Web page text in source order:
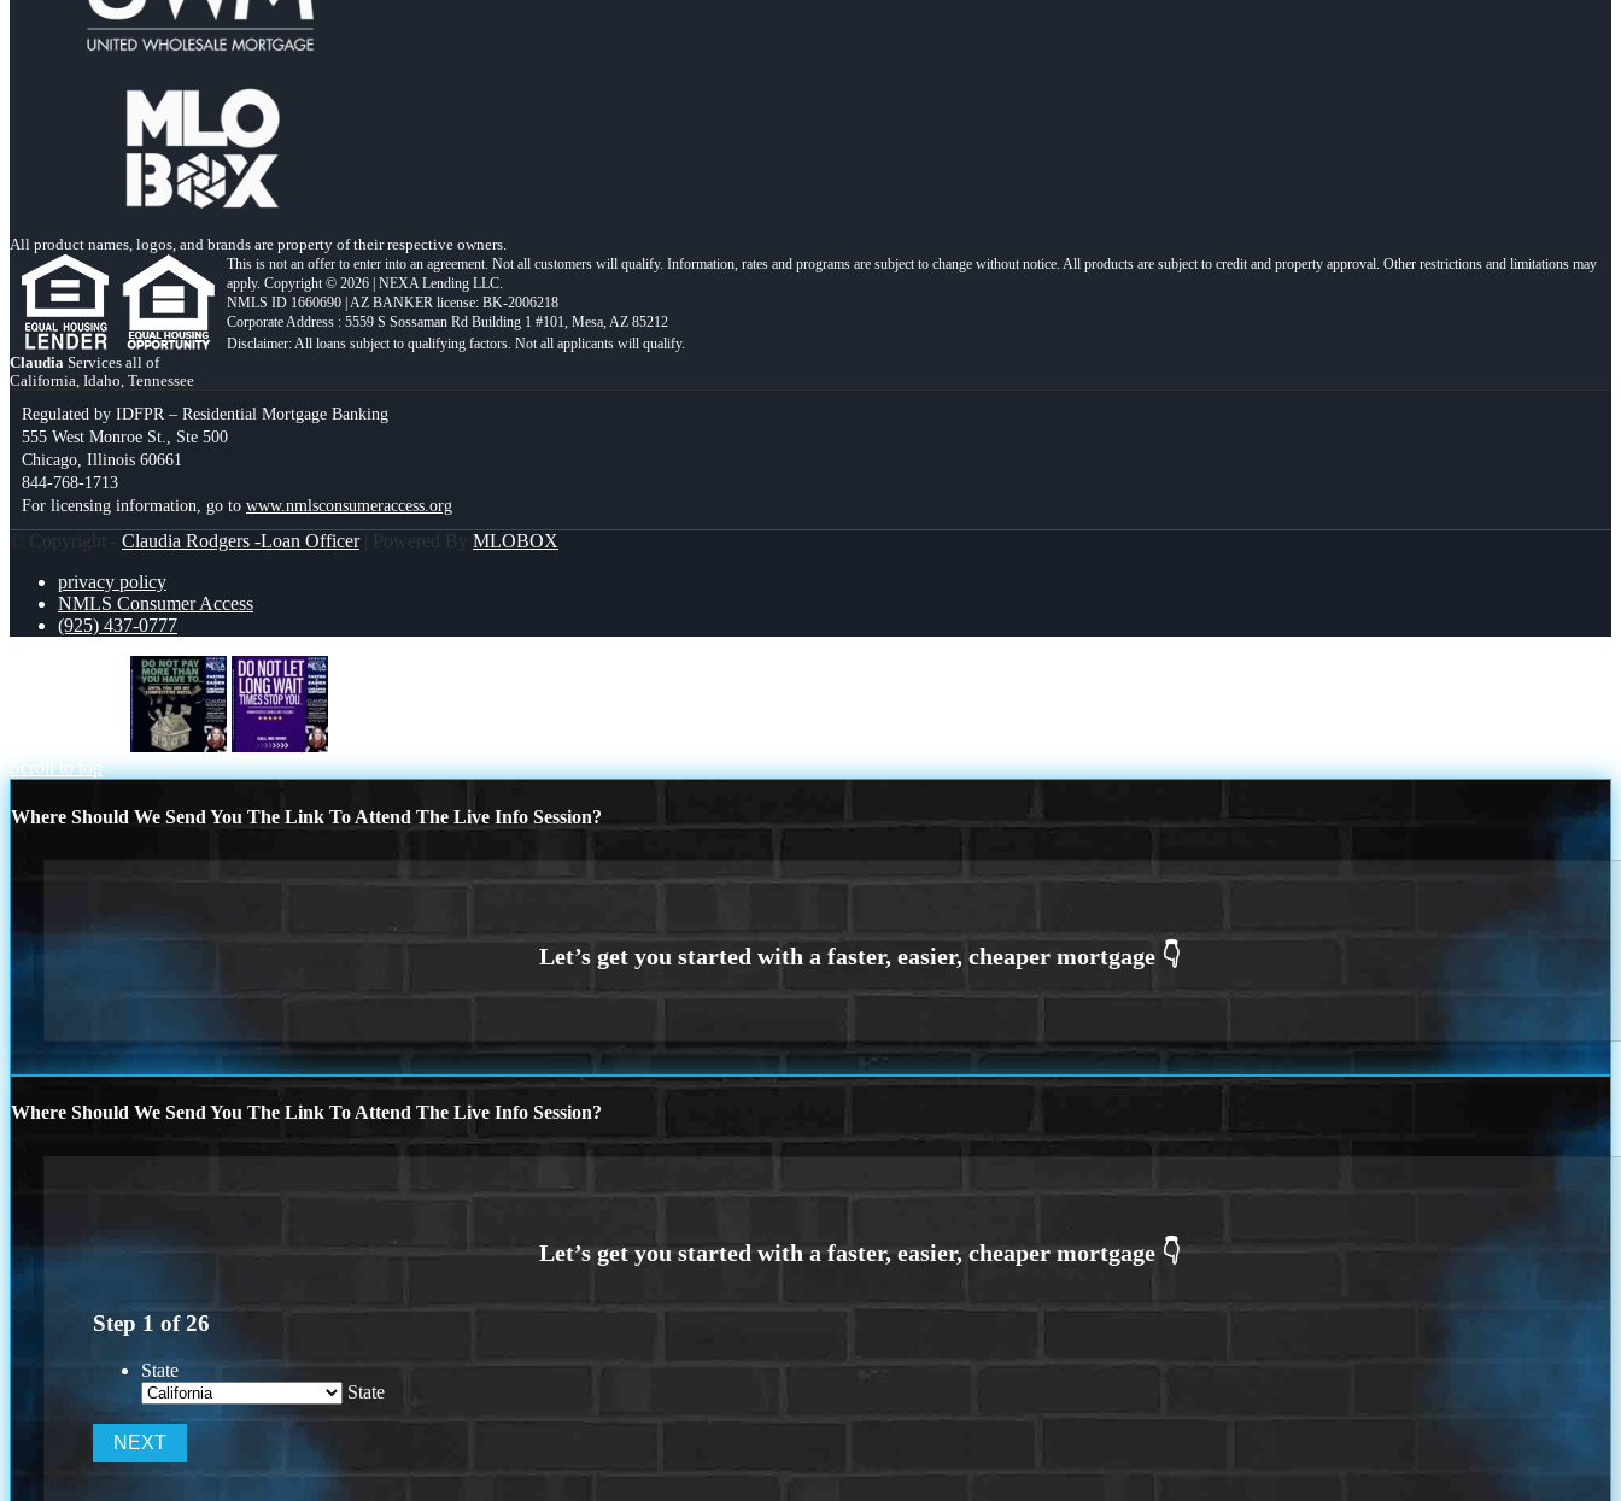
All product names, logos, and brands are property of their respective owners.
This is not an offer to enter into an agreement. Not all customers will qualify. Information, rates and programs are subject to change without notice. All products are subject to credit and property approval. Other restrictions and limitations may
apply. Copyright © 2026 | NEXA Lending LLC.
NMLS ID 1660690 | AZ BANKER license: BK-2006218
Corporate Address : 5559 S Sossaman Rd Building 1 #101, Mesa, AZ 85212
Claudia Services all of
California, Idaho, Tennessee
Regulated by IDFPR – Residential Mortgage Banking
555 West Monroe St., Ste 500
Chicago, Illinois 60661
844-768-1713
For licensing information, go to www.nmlsconsumeraccess.org
© Copyright - Claudia Rodgers -Loan Officer| Powered By MLOBOX
privacy policy
NMLS Consumer Access
(925) 437-0777
Scroll to top
Where Should We Send You The Link To Attend The Live Info Session?
Where Should We Send You The Link To Attend The Live Info Session?
Step 1 of26
State
State